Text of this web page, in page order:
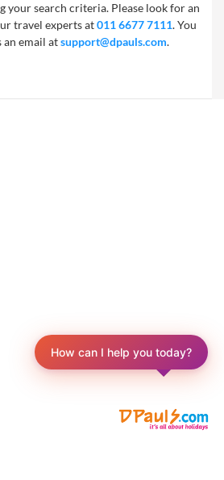
your search criteria. Please look for an
travel experts at011 6677 7111. You
an email atsupport@dpauls.com.
How can I help you today?